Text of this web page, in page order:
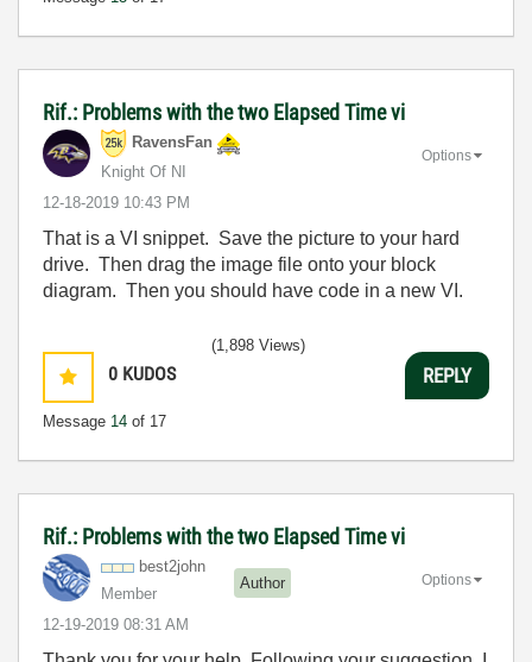
Rif.: Problems with the two Elapsed Time vi
RavensFan
Knight Of NI
‎12-18-2019 10:43 PM
Options
That is a VI snippet. Save the picture to your hard
drive. Then drag the image file onto your block
diagram. Then you should have code in a new VI.
0 KUDOS
Message 14 of 17
(1,898 Views)
REPLY
Rif.: Problems with the two Elapsed Time vi
best2john
Member
Author
‎12-19-2019 08:31 AM
Options